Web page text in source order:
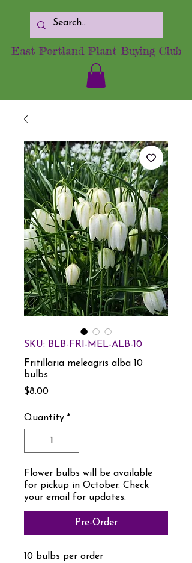
East Portland Plant Buying Club
SKU: BLB-FRI-MEL-ALB-10
Fritillaria meleagris alba 10
bulbs
$8.00Price
Quantity *
Flower bulbs will be available
for pickup in October. Check
your email for updates.
Pre-Order
10 bulbs per order